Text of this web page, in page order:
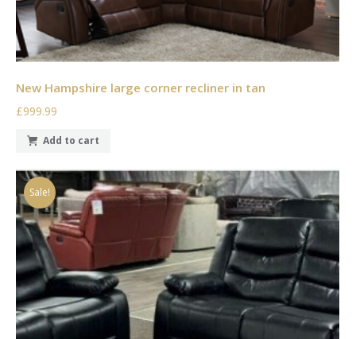
New Hampshire large corner recliner in tan
£999.99
Add to cart
Sale!